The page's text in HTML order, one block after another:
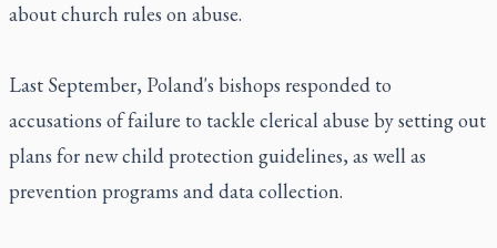
about church rules on abuse.
Last September, Poland's bishops responded to
accusations of failure to tackle clerical abuse by setting out
plans for new child protection guidelines, as well as
prevention programs and data collection.